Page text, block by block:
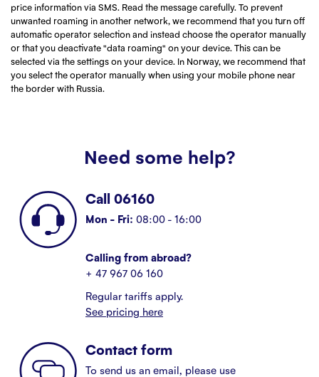
price information via SMS. Read the message carefully. To prevent
unwanted roaming in another network, we recommend that you turn off
automatic operator selection and instead choose the operator manually
or that you deactivate "data roaming" on your device. This can be
selected via the settings on your device. In Norway, we recommend that
you select the operator manually when using your mobile phone near
the border with Russia.
Need some help?
Call 06160
Mon - Fri: 08:00 - 16:00
Calling from abroad?
+ 47 967 06 160
Regular tariffs apply.
See pricing here
Contact form
To send us an email, please use